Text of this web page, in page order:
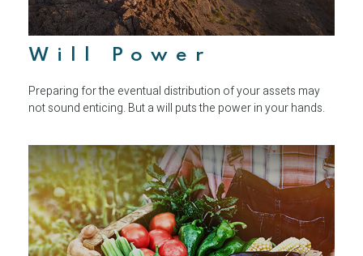
Will Power
Preparing for the eventual distribution of your assets may
not sound enticing. But a will puts the power in your hands.